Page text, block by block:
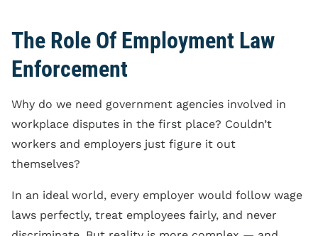
The Role Of Employment Law
Enforcement
Why do we need government agencies involved in
workplace disputes in the first place? Couldn’t
workers and employers just figure it out
themselves?
In an ideal world, every employer would follow wage
laws perfectly, treat employees fairly, and never